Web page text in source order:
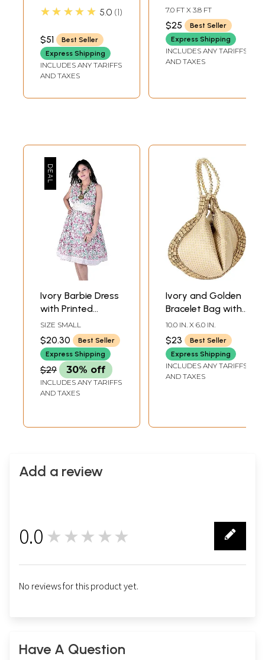
with Golden
★★★★★ 5.0 1
$51
Best Seller
Express Shipping
INCLUDES ANY TARIFFS
AND TAXES
Prayer Shawl
7.0 FT X 3.8 FT
$25
Best Seller
Express Shipping
INCLUDES ANY TARIFFS
AND TAXES
Ivory Barbie Dress
with Printed
Butterflies
SIZE SMALL
$20.30
Best Seller
Express Shipping
$29 30% off
INCLUDES ANY TARIFFS
AND TAXES
Ivory and Golden
Bracelet Bag with
Brocade Weave
and Beadwork
10.0 IN. X 6.0 IN.
$23
Best Seller
Express Shipping
INCLUDES ANY TARIFFS
AND TAXES
Add a review
0.0 ★★★★★
No reviews for this product yet.
Have A Question